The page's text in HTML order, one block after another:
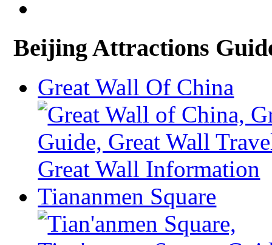
Beijing Attractions
Great Wall Of China
Tiananmen Square